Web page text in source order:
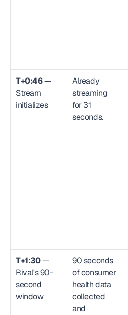
T+0:46 —
Stream
initializes
Already
streaming
for 31
seconds.
T+1:30 —
Rival's 90-
second
window
90 seconds
of consumer
health data
collected
and